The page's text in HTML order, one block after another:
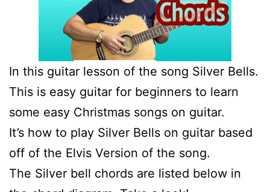
In this guitar lesson of the song Silver Bells.
This is easy guitar for beginners to learn
some easy Christmas songs on guitar.
It’s how to play Silver Bells on guitar based
off of the Elvis Version of the song.
The Silver bell chords are listed below in